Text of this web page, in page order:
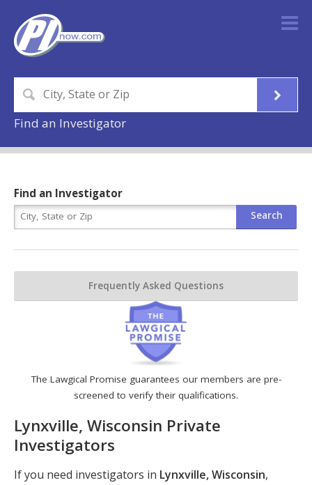
Find an Investigator
The Lawgical Promise guarantees our members are pre-
screened to verify their qualifications.
Lynxville, Wisconsin Private
Investigators
If you need investigators in Lynxville, Wisconsin,
Find an Investigator
Frequently Asked Questions